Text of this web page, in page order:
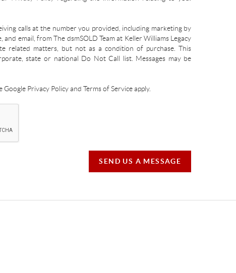
calls at the number you provided, including marketing by
email, from The dsmSOLD Team at Keller Williams Legacy
related matters, but not as a condition of purchase. This
state or national Do Not Call list. Messages may be
Privacy Policy and Terms of Service apply.
SEND US A MESSAGE